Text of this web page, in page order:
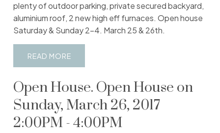
plenty of outdoor parking, private secured backyard,
aluminium roof, 2 new high eff furnaces. Open house
Saturday & Sunday 2-4. March 25 & 26th.
READ
Open House. Open House on
Sunday, March 26, 2017
2:00PM - 4:00PM